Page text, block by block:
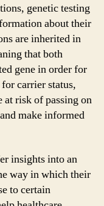
genetic testing
about their
are inherited in
that both
gene in order for
carrier status,
risk of passing on
make informed
insights into an
way in which their
to certain